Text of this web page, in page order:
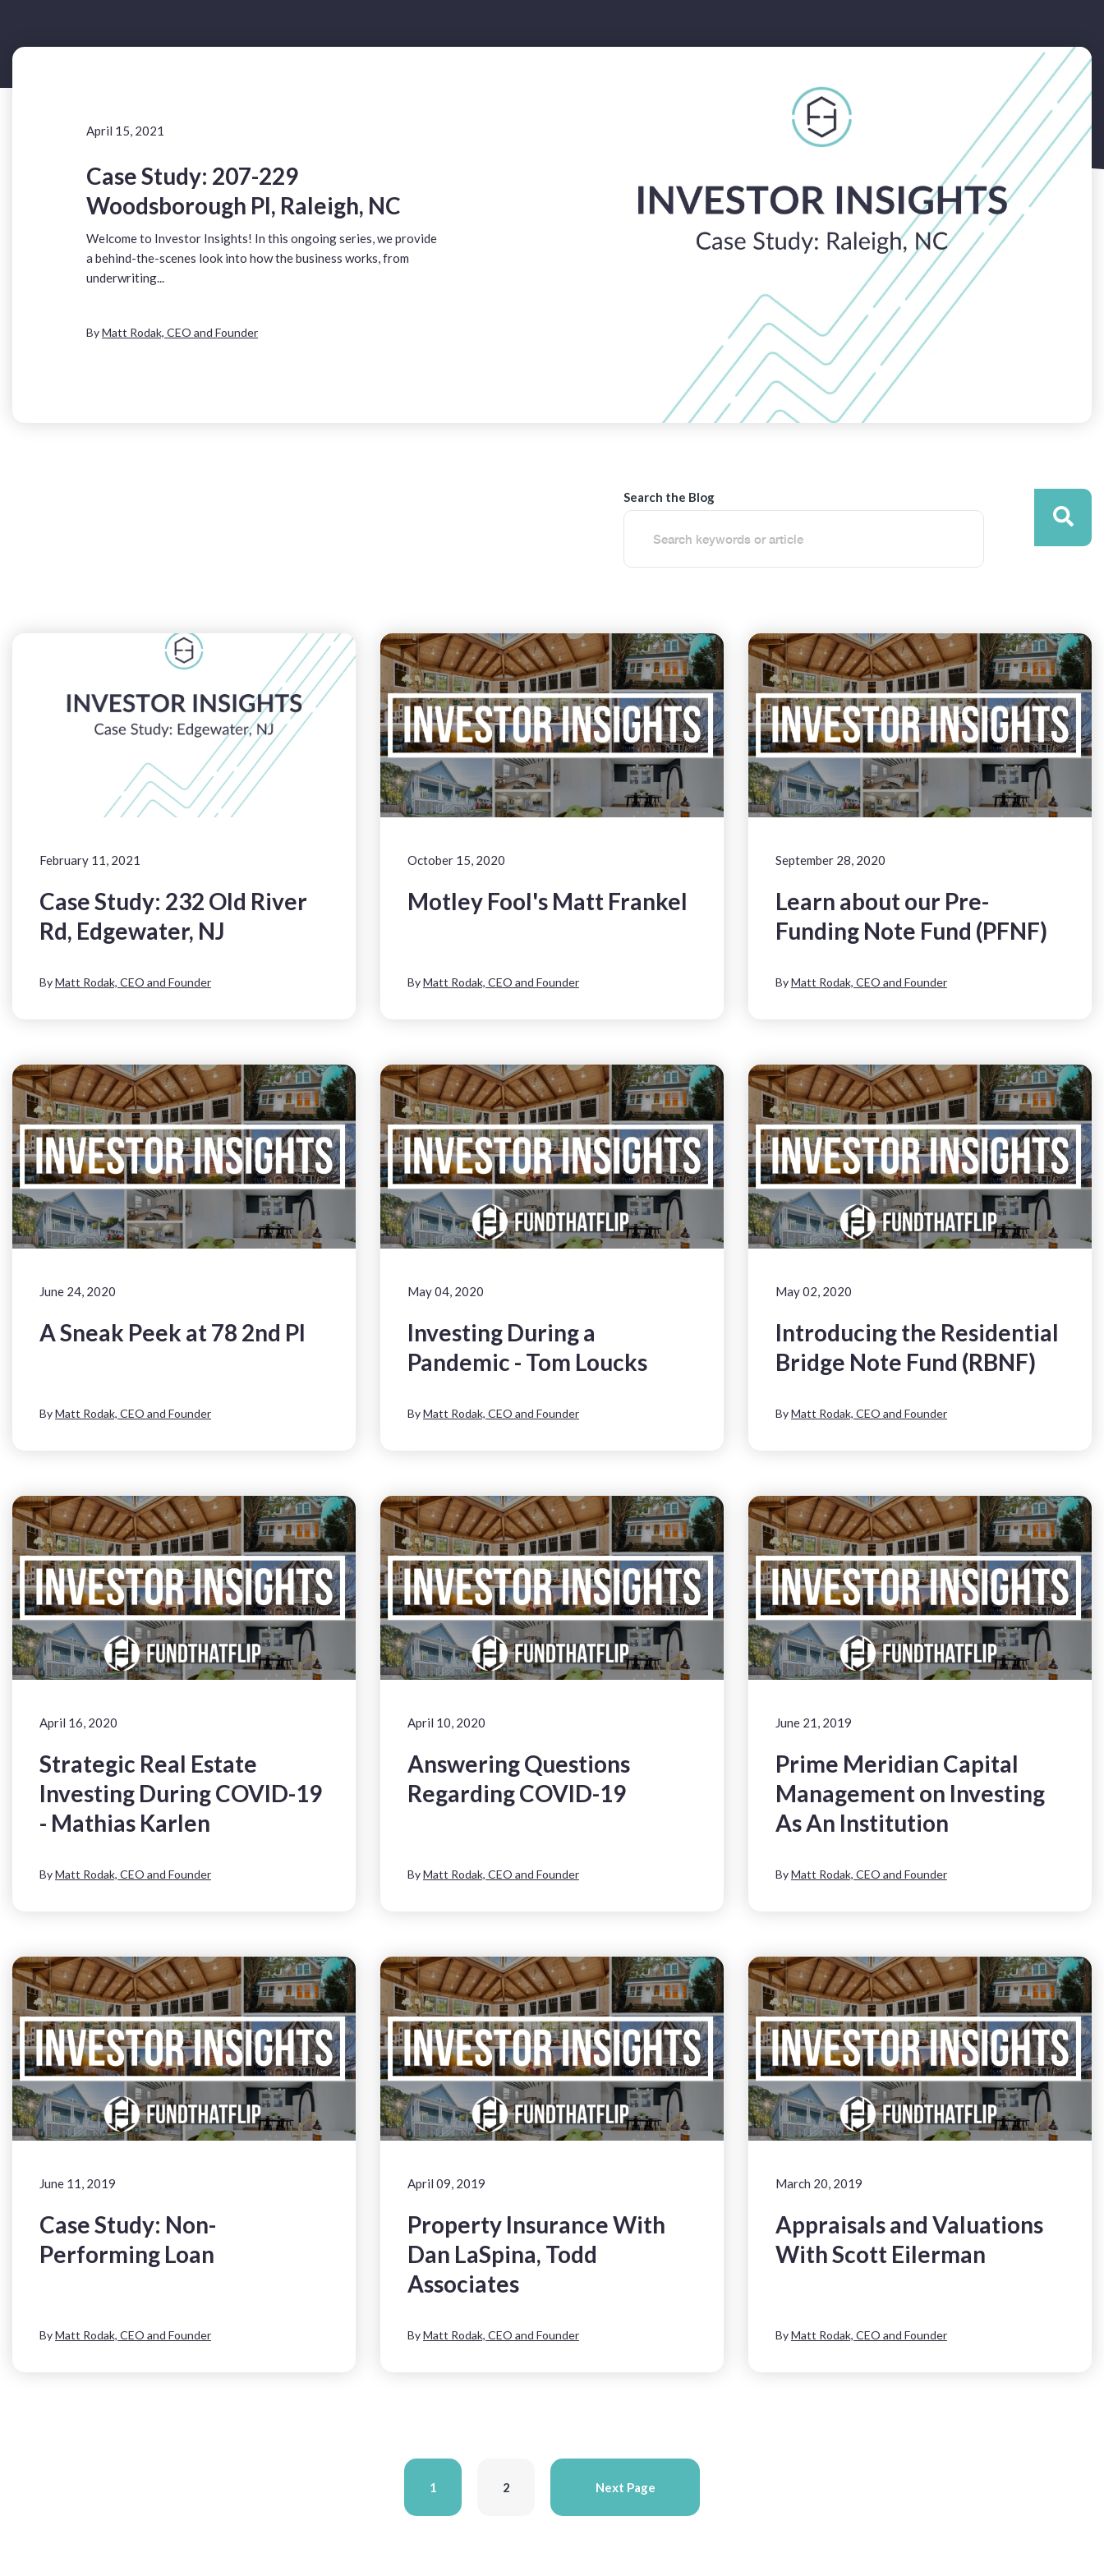
April 15, 2021
Case Study: 207-229
Woodsborough Pl, Raleigh, NC
Welcome to Investor Insights! In this ongoing series, we provide
a behind-the-scenes look into how the business works, from
underwriting...
ByMatt Rodak, CEO and Founder
Search the Blog
February 11, 2021
Case Study: 232 Old River
Rd, Edgewater, NJ
ByMatt Rodak, CEO and Founder
October 15, 2020
Motley Fool's Matt Frankel
ByMatt Rodak, CEO and Founder
September 28, 2020
Learn about our Pre-
Funding Note Fund (PFNF)
ByMatt Rodak, CEO and Founder
June 24, 2020
A Sneak Peek at 78 2nd Pl
ByMatt Rodak, CEO and Founder
May 04, 2020
Investing During a
Pandemic - Tom Loucks
ByMatt Rodak, CEO and Founder
May 02, 2020
Introducing the Residential
Bridge Note Fund (RBNF)
ByMatt Rodak, CEO and Founder
April 16, 2020
Strategic Real Estate
Investing During COVID-19
- Mathias Karlen
ByMatt Rodak, CEO and Founder
April 10, 2020
Answering Questions
Regarding COVID-19
ByMatt Rodak, CEO and Founder
June 21, 2019
Prime Meridian Capital
Management on Investing
As An Institution
ByMatt Rodak, CEO and Founder
June 11, 2019
Case Study: Non-
Performing Loan
ByMatt Rodak, CEO and Founder
April 09, 2019
Property Insurance With
Dan LaSpina, Todd
Associates
ByMatt Rodak, CEO and Founder
March 20, 2019
Appraisals and Valuations
With Scott Eilerman
ByMatt Rodak, CEO and Founder
1 2 Next Page